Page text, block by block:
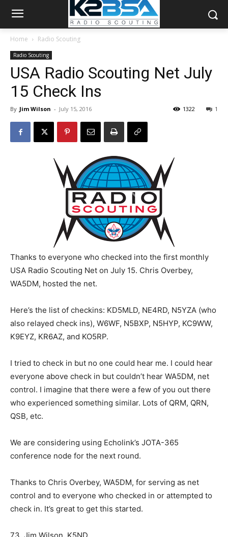
Home Radio Scouting
Radio Scouting
USA Radio Scouting Net July
15 Check Ins
By Jim Wilson - July 15, 2016 1
1322
Thanks to everyone who checked into the first monthly
USA Radio Scouting Net on July 15. Chris Overbey,
WA5DM, hosted the net.
Here’s the list of checkins: KD5MLD, NE4RD, N5YZA (who
also relayed check ins), W6WF, N5BXP, N5HYP, KC9WW,
K9EYZ, KR6AZ, and KO5RP.
I tried to check in but no one could hear me. I could hear
everyone above check in but couldn’t hear WA5DM, net
control. I imagine that there were a few of you out there
who experienced something similar. Lots of QRM, QRN,
QSB, etc.
We are considering using Echolink’s JOTA-365
conference node for the next round.
Thanks to Chris Overbey, WA5DM, for serving as net
control and to everyone who checked in or attempted to
check in. It’s great to get this started.